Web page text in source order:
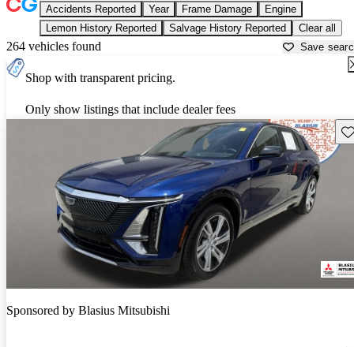
Accidents Reported Year Frame Damage
Engine
Lemon History Reported
Salvage History Reported Clear all
264 vehicles found Save
Shop with transparent pricing.
Only show listings that include dealer fees
Sponsored by Blasius Mitsubishi